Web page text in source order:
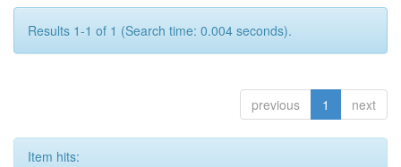
Results 1-1 of 1 (Search time: 0.004 seconds).
previous 1 next
Item hits: